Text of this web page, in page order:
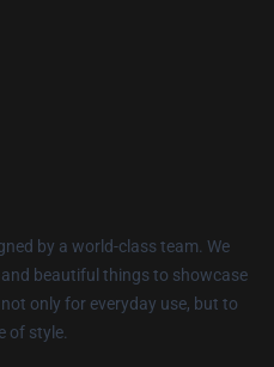
by a world-class team. We
beautiful things to showcase
only for everyday use, but to
of style.